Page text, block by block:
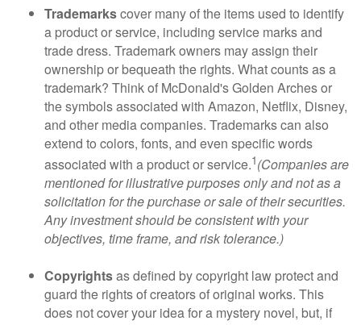
Trademarkscover many of the items used to identify
a product or service, including service marks and
trade dress. Trademark owners may assign their
ownership or bequeath the rights. What counts as a
trademark? Think of McDonald's Golden Arches or
the symbols associated with Amazon, Netflix, Disney,
and other media companies. Trademarks can also
extend to colors, fonts, and even specific words
associated with a product or service.1(Companies are
mentioned for illustrative purposes only and not as a
solicitation for the purchase or sale of their securities.
Any investment should be consistent with your
objectives, time frame, and risk tolerance.)
Copyrightsas defined by copyright law protect and
guard the rights of creators of original works. This
does not cover your idea for a mystery novel, but, if